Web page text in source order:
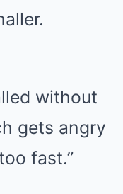
without
gets angry
fast.”